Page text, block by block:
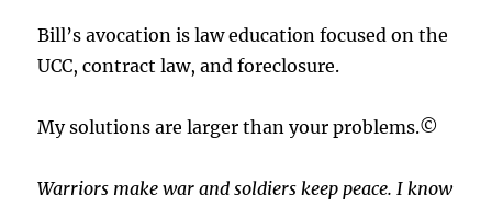
Bill’s avocation is law education focused on the
UCC, contract law, and foreclosure.
My solutions are larger than your problems.©
Warriors make war and soldiers keep peace. I know